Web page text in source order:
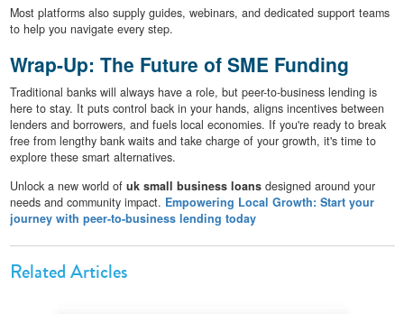
Most platforms also supply guides, webinars, and dedicated support teams
to help you navigate every step.
Wrap-Up: The Future of SME Funding
Traditional banks will always have a role, but peer-to-business lending is
here to stay. It puts control back in your hands, aligns incentives between
lenders and borrowers, and fuels local economies. If you're ready to break
free from lengthy bank waits and take charge of your growth, it's time to
explore these smart alternatives.
Unlock a new world of uk small business loansdesigned around your
needs and community impact. Empowering Local Growth: Start your
journey with peer-to-business lending today
Related Articles